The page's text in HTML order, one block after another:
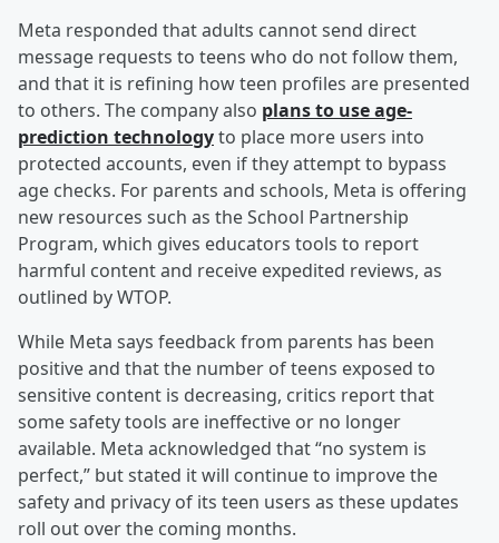
Meta responded that adults cannot send direct
message requests to teens who do not follow them,
and that it is refining how teen profiles are presented
to others. The company also plans to use age-
prediction technologyto place more users into
protected accounts, even if they attempt to bypass
age checks. For parents and schools, Meta is offering
new resources such as the School Partnership
Program, which gives educators tools to report
harmful content and receive expedited reviews, as
outlined by WTOP.
While Meta says feedback from parents has been
positive and that the number of teens exposed to
sensitive content is decreasing, critics report that
some safety tools are ineffective or no longer
available. Meta acknowledged that “no system is
perfect,” but stated it will continue to improve the
safety and privacy of its teen users as these updates
roll out over the coming months.